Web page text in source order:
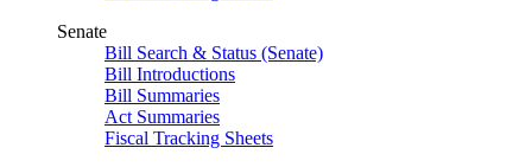
Senate
Bill Search & Status (Senate)
Bill Introductions
Bill Summaries
Act Summaries
Fiscal Tracking Sheets